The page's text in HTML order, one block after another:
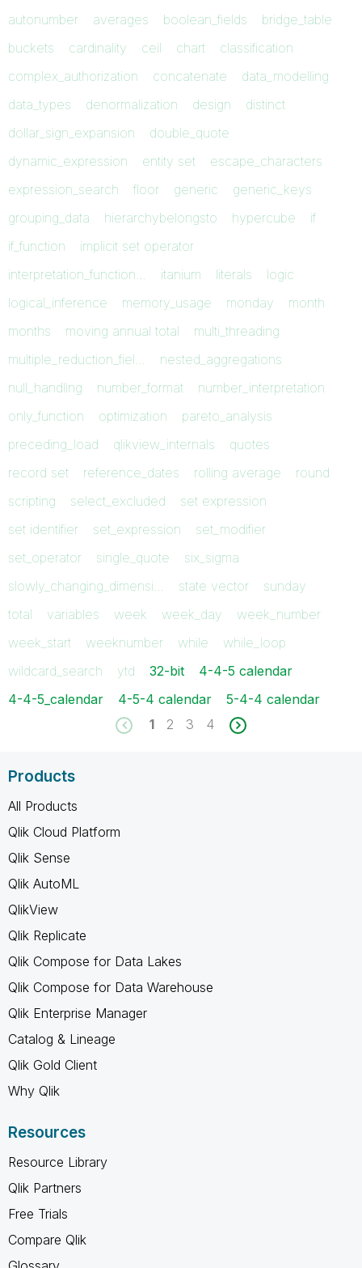
autonumber
averages boolean_fields
bridge_table
buckets
cardinality ceil chart
classification
complex_authorization
concatenate
data_modelling
data_types
denormalization design
distinct
dollar_sign_expansion
double_quote
dynamic_expression
entity set
escape_characters
expression_search
floor generic
generic_keys
grouping_data
hierarchybelongsto hypercube
if
if_function
implicit set operator
interpretation_function…
itanium literals
logic
logical_inference
memory_usage monday
month
months
moving annual total
multi_threading
multiple_reduction_fiel…
nested_aggregations
null_handling
number_format
number_interpretation
only_function
optimization
pareto_analysis
preceding_load
qlikview_internals
quotes
record set
reference_dates rolling average
round
scripting
select_excluded
set expression
set identifier
set_expression
set_modifier
set_operator
single_quote
six_sigma
slowly_changing_dimensi…
state vector
sunday
total
variables week week_day
week_number
week_start
weeknumber while
while_loop
wildcard_search
ytd 32-bit
4-4-5 calendar
4-4-5_calendar
4-5-4 calendar
5-4-4 calendar
1
2 3 4
Products
All Products
Qlik Cloud Platform
Qlik Sense
Qlik AutoML
QlikView
Qlik Replicate
Qlik Compose for Data Lakes
Qlik Compose for Data Warehouse
Qlik Enterprise Manager
Catalog & Lineage
Qlik Gold Client
Why Qlik
Resources
Resource Library
Qlik Partners
Free Trials
Compare Qlik